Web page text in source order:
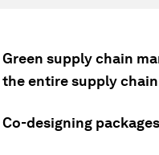
Green supply chain
the entire supply
Co-designing